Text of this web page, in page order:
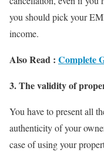
you should pick your
income.
Also Read : Complete
3. The validity of
You have to present all
authenticity of your
case of using your